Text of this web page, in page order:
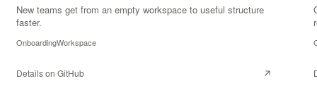
New teams get from an empty workspace to useful structure
faster.
OnboardingWorkspace
Details on GitHub